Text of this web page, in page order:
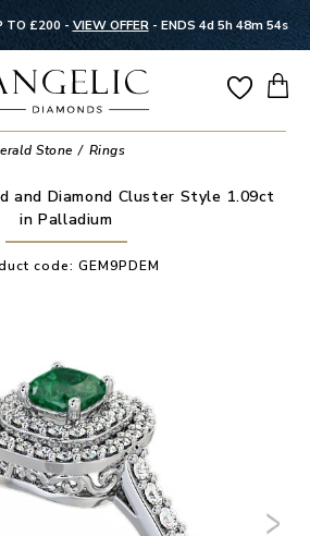
TO £200 - VIEW OFFER- ENDS 4d 5h 48m 53s
Stone Rings
and Diamond Cluster Style 1.09ct
in Palladium
code: GEM9PDEM